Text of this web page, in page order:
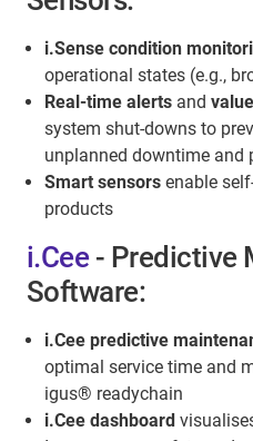
i.Sense condition
operational states (e.g.,
Real-time alerts and
system shut-downs to
unplanned downtime and
Smart sensors enable
products
i.Cee- Predictive
Software:
i.Cee predictive
optimal service time and
igus® readychain
i.Cee dashboard